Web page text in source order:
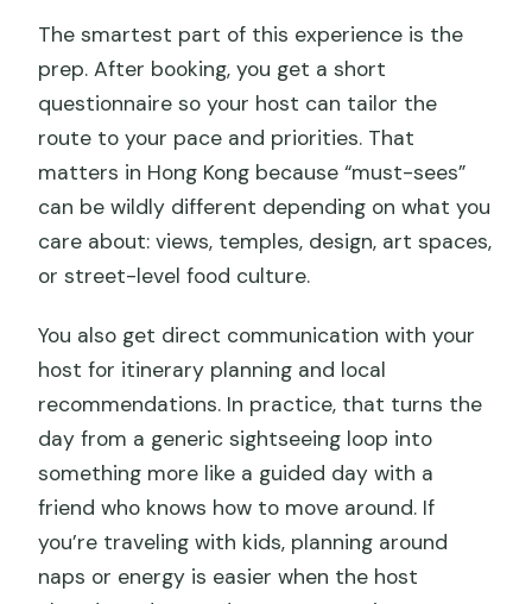
The smartest part of this experience is the
prep. After booking, you get a short
questionnaire so your host can tailor the
route to your pace and priorities. That
matters in Hong Kong because “must-sees”
can be wildly different depending on what you
care about: views, temples, design, art spaces,
or street-level food culture.
You also get direct communication with your
host for itinerary planning and local
recommendations. In practice, that turns the
day from a generic sightseeing loop into
something more like a guided day with a
friend who knows how to move around. If
you’re traveling with kids, planning around
naps or energy is easier when the host